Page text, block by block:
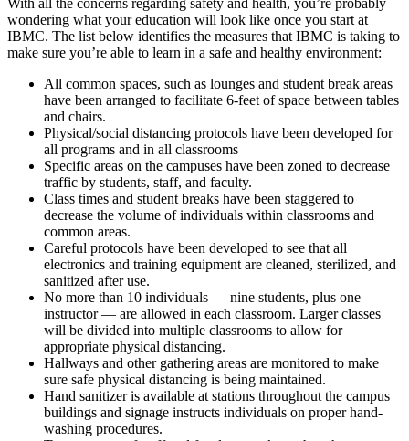
wondering what your education will look like once you start at
IBMC. The list below identifies the measures that IBMC is taking to
make sure you’re able to learn in a safe and healthy environment:
All common spaces, such as lounges and student break areas
have been arranged to facilitate 6-feet of space between tables
and chairs.
Physical/social distancing protocols have been developed for
all programs and in all classrooms
Specific areas on the campuses have been zoned to decrease
traffic by students, staff, and faculty.
Class times and student breaks have been staggered to
decrease the volume of individuals within classrooms and
common areas.
Careful protocols have been developed to see that all
electronics and training equipment are cleaned, sterilized, and
sanitized after use.
No more than 10 individuals — nine students, plus one
instructor — are allowed in each classroom. Larger classes
will be divided into multiple classrooms to allow for
appropriate physical distancing.
Hallways and other gathering areas are monitored to make
sure safe physical distancing is being maintained.
Hand sanitizer is available at stations throughout the campus
buildings and signage instructs individuals on proper hand-
washing procedures.